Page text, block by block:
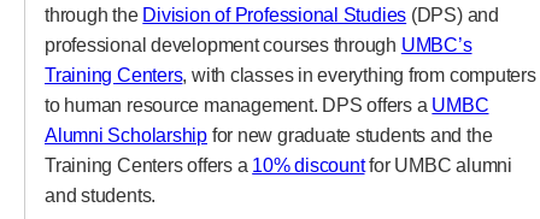
through the Division of Professional Studies(opens in a
(DPS) and
professional development courses through UMBC’s
Training Centers(opens in a new tab)
, with classes in everything from computers
to human resource management. DPS offers a UMBC
Alumni Scholarship(opens in a new tab)
for new graduate students and the
Training Centers offers a 10% discount(opens in a new tab)
for UMBC alumni
and students.